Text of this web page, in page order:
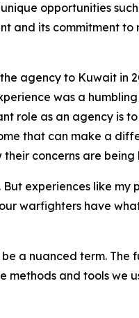
opportunities
and its commitment to
agency to Kuwait in
was a
role as an agency is
that can make a
concerns are being
experiences like my
warfighters have
a nuanced term. The
methods and tools we